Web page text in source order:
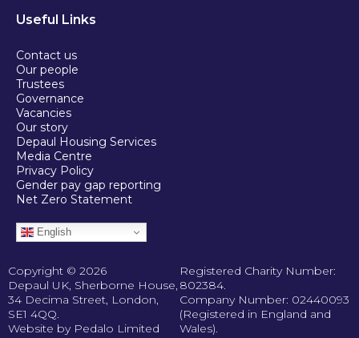
Useful Links
Contact us
Our people
Trustees
Governance
Vacancies
Our story
Depaul Housing Services
Media Centre
Privacy Policy
Gender pay gap reporting
Net Zero Statement
English
Copyright © 2026
Depaul UK, Sherborne House,
34 Decima Street, London,
SE1 4QQ.
Website by Pedalo Limited
Registered Charity Number:
802384.
Company Number: 02440093
(Registered in England and
Wales).